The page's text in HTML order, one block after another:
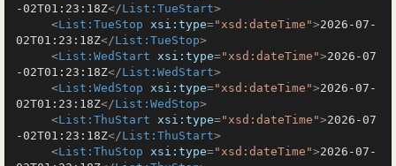
-02T01:23:18Z</List:TueStart>
<List:TueStop xsi:type="xsd:dateTime">2026-07-
02T01:23:18Z</List:TueStop>
<List:WedStart xsi:type="xsd:dateTime">2026-07
-02T01:23:18Z</List:WedStart>
<List:WedStop xsi:type="xsd:dateTime">2026-07-
02T01:23:18Z</List:WedStop>
<List:ThuStart xsi:type="xsd:dateTime">2026-07
-02T01:23:18Z</List:ThuStart>
<List:ThuStop xsi:type="xsd:dateTime">2026-07-